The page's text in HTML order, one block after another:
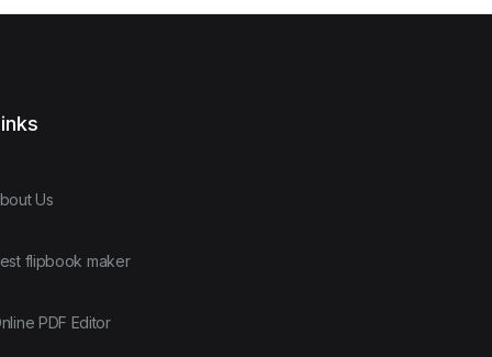
Us
flipbook maker
PDF Editor